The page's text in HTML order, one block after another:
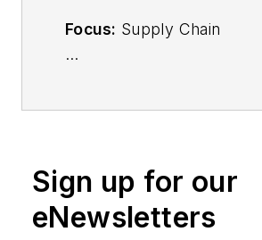
Focus: Supply Chain
During his career Dave
has led the editorial
Sign up for our
eNewsletters